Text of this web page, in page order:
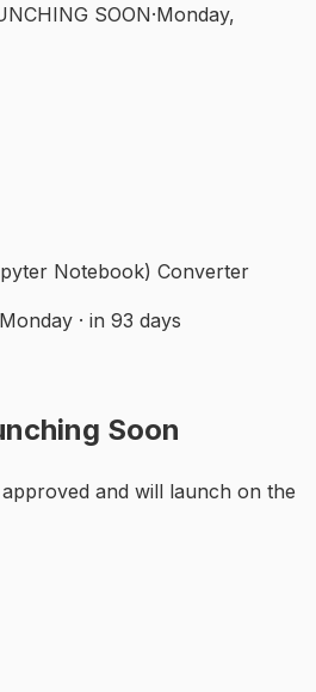
SOON·Monday,
Notebook) Converter
· in 93 days
Soon
and will launch on the